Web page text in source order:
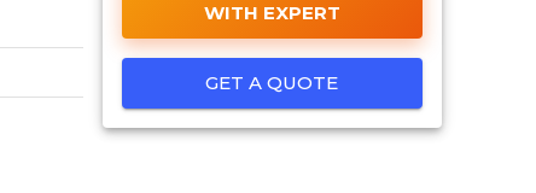
WITH EXPERT
GET A QUOTE